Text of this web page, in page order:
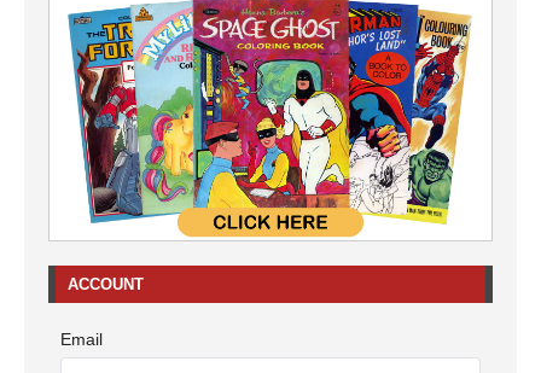
ACCOUNT
Email